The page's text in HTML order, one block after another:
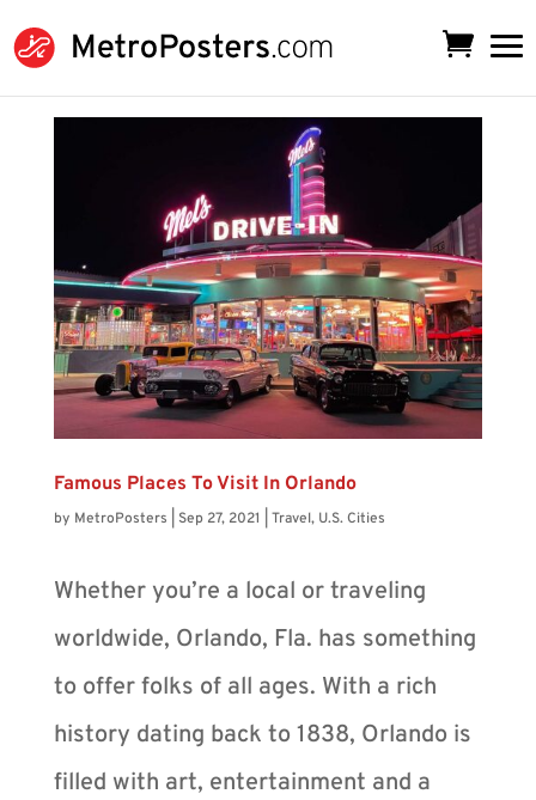
Famous Places To Visit In Orlando
by MetroPosters Sep 27, 2021 Travel, U.S. Cities
Whether you’re a local or traveling
worldwide, Orlando, Fla. has something
to offer folks of all ages. With a rich
history dating back to 1838, Orlando is
filled with art, entertainment and a